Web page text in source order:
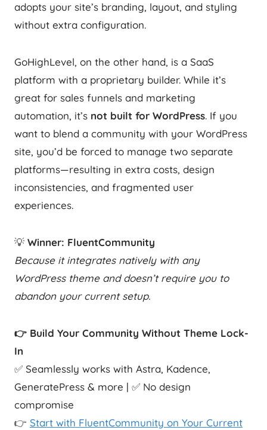
adopts your site’s branding, layout, and styling
without extra configuration.
GoHighLevel, on the other hand, is a SaaS
platform with a proprietary builder. While it’s
great for sales funnels and marketing
automation, it’s not built for WordPress. If you
want to blend a community with your WordPress
site, you’d be forced to manage two separate
platforms—resulting in extra costs, design
inconsistencies, and fragmented user
experiences.
💡 Winner: FluentCommunity
Because it integrates natively with any
WordPress theme and doesn’t require you to
abandon your current setup.
👉 Build Your Community Without Theme Lock-
In
✅ Seamlessly works with Astra, Kadence,
GeneratePress & more | ✅ No design
compromise
👉 Start with FluentCommunity on Your Current